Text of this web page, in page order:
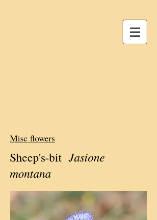
Misc flowers
Sheep's-bit Jasione
montana